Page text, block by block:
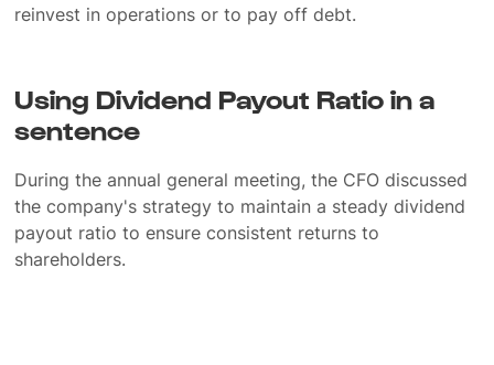
reinvest in operations or to pay off debt.
Using Dividend Payout Ratio in a
sentence
During the annual general meeting, the CFO discussed
the company's strategy to maintain a steady dividend
payout ratio to ensure consistent returns to
shareholders.